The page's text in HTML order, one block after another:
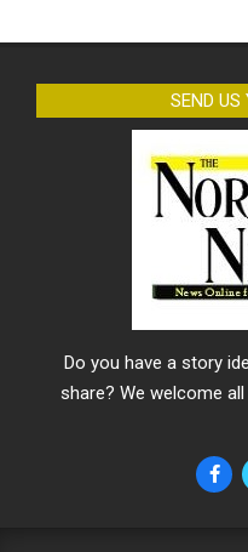
SEND US
Do you have a story
share? We welcome